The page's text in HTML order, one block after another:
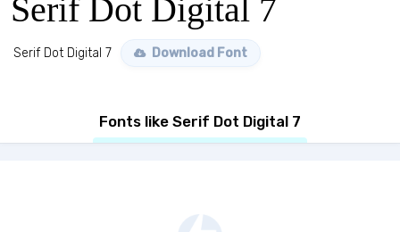
Serif Dot Digital 7
Serif Dot Digital 7 Download Font
Fonts like Serif Dot Digital 7